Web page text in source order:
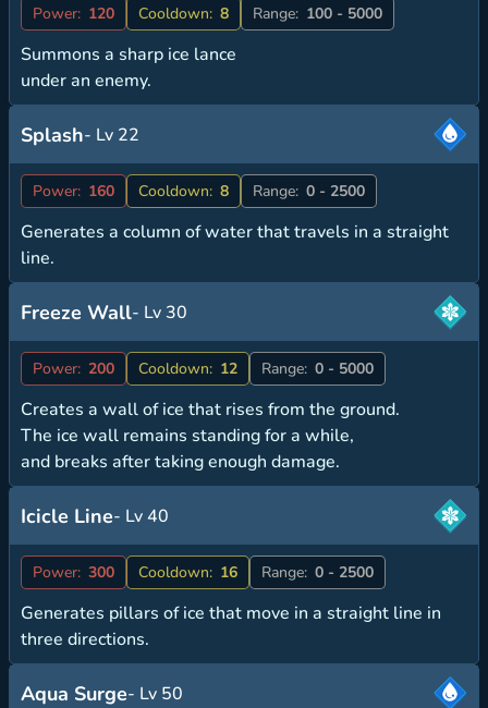
Power: 120 Cooldown: 8 Range: 100 - 5000
Summons a sharp ice lance
under an enemy.
Splash- Lv 22
Power: 160 Cooldown: 8 Range: 0 - 2500
Generates a column of water that travels in a straight
line.
Freeze Wall- Lv 30
Power: 200 Cooldown: 12 Range: 0 - 5000
Creates a wall of ice that rises from the ground.
The ice wall remains standing for a while,
and breaks after taking enough damage.
Icicle Line- Lv 40
Power: 300 Cooldown: 16 Range: 0 - 2500
Generates pillars of ice that move in a straight line in
three directions.
Aqua Surge- Lv 50